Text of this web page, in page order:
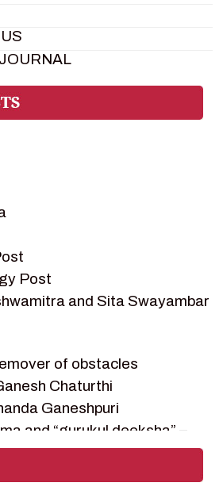
NEWSLETTER
CHARACTER
– JYOTISH
Post
and Sita Swayambar
of obstacles
Chaturthi
Ganeshpuri
and “gurukul deeksha” –
and Sita